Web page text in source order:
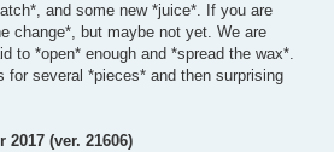
and some new *juice*. If you are
change*, but maybe not yet. We are
to *open* enough and *spread the wax*.
for several *pieces* and then surprising
2017 (ver. 21606)